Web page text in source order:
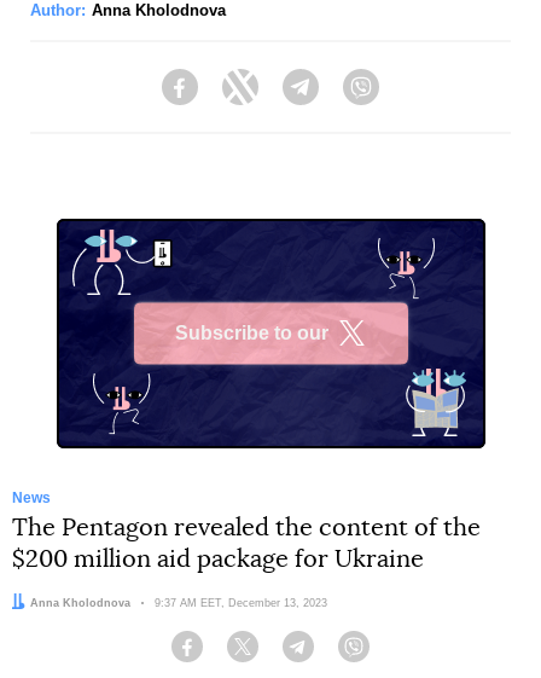
Author: Anna Kholodnova
FacebookTwitter Telegram
Subscribe to our
News
The Pentagon revealed the content of the
$200 million aid package for Ukraine
Author:
Anna Kholodnova Date:
9:37 AM EET, December 13, 2023
Facebook Twitter Telegram